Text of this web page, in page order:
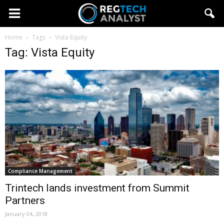
Home Tags Vista Equity
Tag: Vista Equity
Compliance Management
Trintech lands investment from Summit
Partners
January 04, 2018